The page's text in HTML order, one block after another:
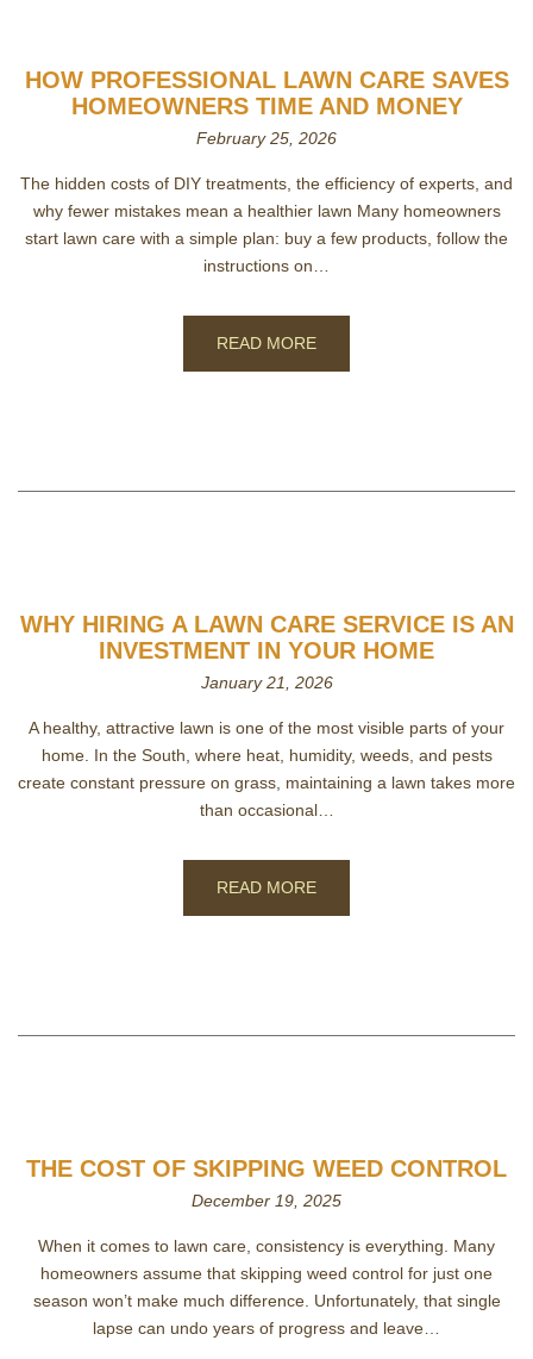
HOW PROFESSIONAL LAWN CARE SAVES
HOMEOWNERS TIME AND MONEY
February 25, 2026
The hidden costs of DIY treatments, the efficiency of experts, and
why fewer mistakes mean a healthier lawn Many homeowners
start lawn care with a simple plan: buy a few products, follow the
instructions on…
READ MORE
WHY HIRING A LAWN CARE SERVICE IS AN
INVESTMENT IN YOUR HOME
January 21, 2026
A healthy, attractive lawn is one of the most visible parts of your
home. In the South, where heat, humidity, weeds, and pests
create constant pressure on grass, maintaining a lawn takes more
than occasional…
READ MORE
THE COST OF SKIPPING WEED CONTROL
December 19, 2025
When it comes to lawn care, consistency is everything. Many
homeowners assume that skipping weed control for just one
season won’t make much difference. Unfortunately, that single
lapse can undo years of progress and leave…